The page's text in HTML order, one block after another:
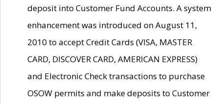
deposit into Customer Fund Accounts. A system
enhancement was introduced on August 11,
2010 to accept Credit Cards (VISA, MASTER
CARD, DISCOVER CARD, AMERICAN EXPRESS)
and Electronic Check transactions to purchase
OSOW permits and make deposits to Customer